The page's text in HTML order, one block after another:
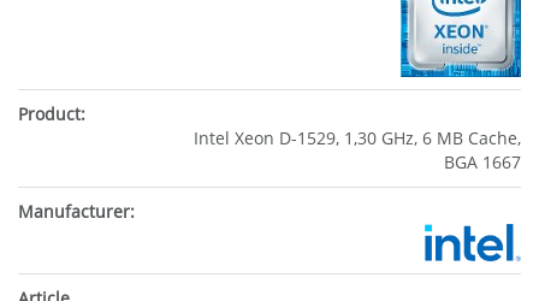
Intel Xeon D-1529, 1,30 GHz, 6 MB Cache,
BGA 1667